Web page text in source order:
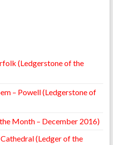
(Ledgerstone of the
– Powell (Ledgerstone of
Month – December 2016)
(Ledger of the